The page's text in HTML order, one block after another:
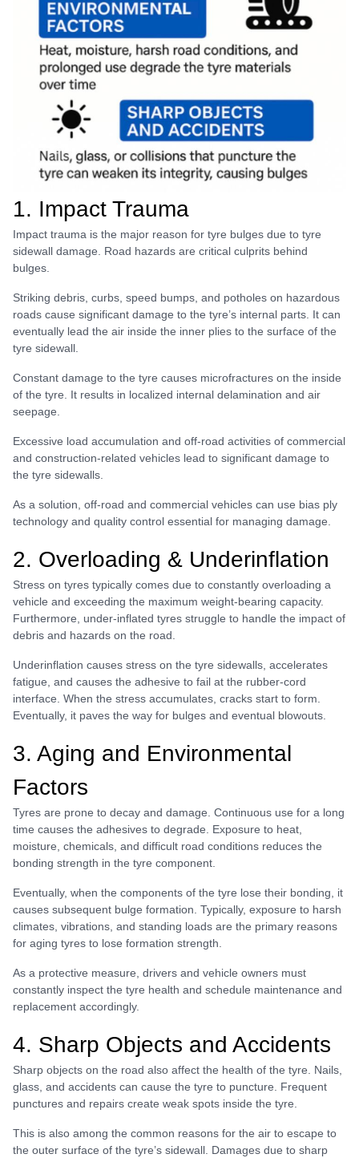
1. Impact Trauma
Impact trauma is the major reason for tyre bulges due to tyre
sidewall damage. Road hazards are critical culprits behind
bulges.
Striking debris, curbs, speed bumps, and potholes on hazardous
roads cause significant damage to the tyre’s internal parts. It can
eventually lead the air inside the inner plies to the surface of the
tyre sidewall.
Constant damage to the tyre causes microfractures on the inside
of the tyre. It results in localized internal delamination and air
seepage.
Excessive load accumulation and off-road activities of commercial
and construction-related vehicles lead to significant damage to
the tyre sidewalls.
As a solution, off-road and commercial vehicles can use bias ply
technology and quality control essential for managing damage.
2. Overloading & Underinflation
Stress on tyres typically comes due to constantly overloading a
vehicle and exceeding the maximum weight-bearing capacity.
Furthermore, under-inflated tyres struggle to handle the impact of
debris and hazards on the road.
Underinflation causes stress on the tyre sidewalls, accelerates
fatigue, and causes the adhesive to fail at the rubber-cord
interface. When the stress accumulates, cracks start to form.
Eventually, it paves the way for bulges and eventual blowouts.
3. Aging and Environmental
Factors
Tyres are prone to decay and damage. Continuous use for a long
time causes the adhesives to degrade. Exposure to heat,
moisture, chemicals, and difficult road conditions reduces the
bonding strength in the tyre component.
Eventually, when the components of the tyre lose their bonding, it
causes subsequent bulge formation. Typically, exposure to harsh
climates, vibrations, and standing loads are the primary reasons
for aging tyres to lose formation strength.
As a protective measure, drivers and vehicle owners must
constantly inspect the tyre health and schedule maintenance and
replacement accordingly.
4. Sharp Objects and Accidents
Sharp objects on the road also affect the health of the tyre. Nails,
glass, and accidents can cause the tyre to puncture. Frequent
punctures and repairs create weak spots inside the tyre.
This is also among the common reasons for the air to escape to
the outer surface of the tyre’s sidewall. Damages due to sharp